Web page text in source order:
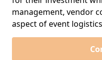
management, vendor
aspect of event